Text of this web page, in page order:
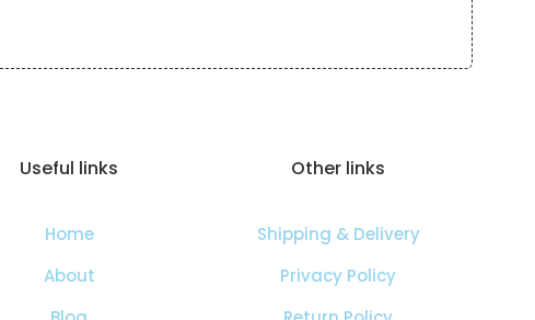
Useful links
Home
About
Other links
Shipping & Delivery
Privacy Policy